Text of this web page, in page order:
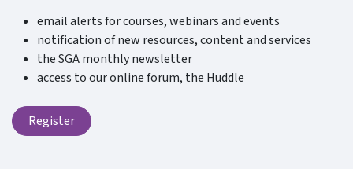
email alerts for courses, webinars and events
notification of new resources, content and services
the SGA monthly newsletter
access to our online forum, the Huddle
Register